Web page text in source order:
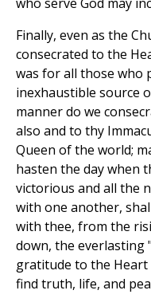
who serve God may
Finally, even as the
consecrated to the
was for all those who
inexhaustible source
manner do we
also and to thy
Queen of the world;
hasten the day when
victorious and all the
with one another,
with thee, from the
down, the everlasting
gratitude to the Heart
find truth, life, and